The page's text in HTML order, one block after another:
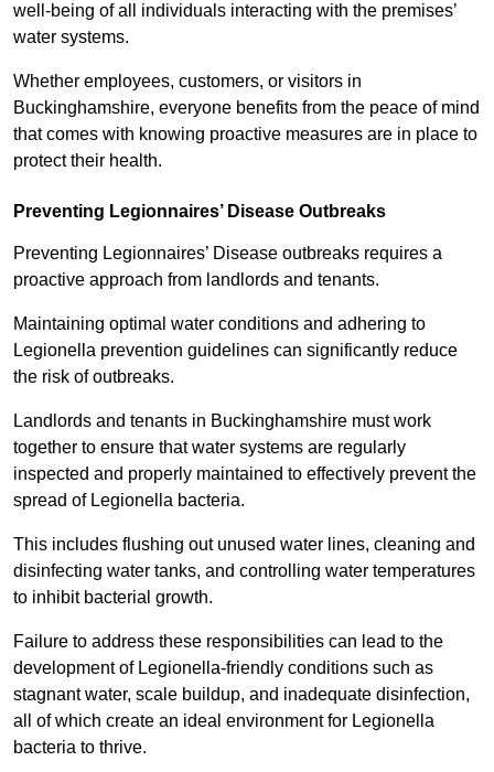
well-being of all individuals interacting with the premises’
water systems.
Whether employees, customers, or visitors in
Buckinghamshire, everyone benefits from the peace of mind
that comes with knowing proactive measures are in place to
protect their health.
Preventing Legionnaires’ Disease Outbreaks
Preventing Legionnaires’ Disease outbreaks requires a
proactive approach from landlords and tenants.
Maintaining optimal water conditions and adhering to
Legionella prevention guidelines can significantly reduce
the risk of outbreaks.
Landlords and tenants in Buckinghamshire must work
together to ensure that water systems are regularly
inspected and properly maintained to effectively prevent the
spread of Legionella bacteria.
This includes flushing out unused water lines, cleaning and
disinfecting water tanks, and controlling water temperatures
to inhibit bacterial growth.
Failure to address these responsibilities can lead to the
development of Legionella-friendly conditions such as
stagnant water, scale buildup, and inadequate disinfection,
all of which create an ideal environment for Legionella
bacteria to thrive.